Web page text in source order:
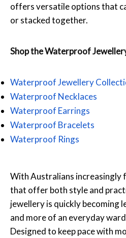
offers versatile options that
or stacked together.
Shop the Waterproof
Waterproof Jewellery
Waterproof Necklaces
Waterproof Earrings
Waterproof Bracelets
Waterproof Rings
With Australians increasingly
that offer both style and
jewellery is quickly becoming
and more of an everyday
Designed to keep pace with